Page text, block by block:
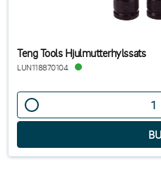
Teng Tools Hjulmutterhylssats
LUN118870104